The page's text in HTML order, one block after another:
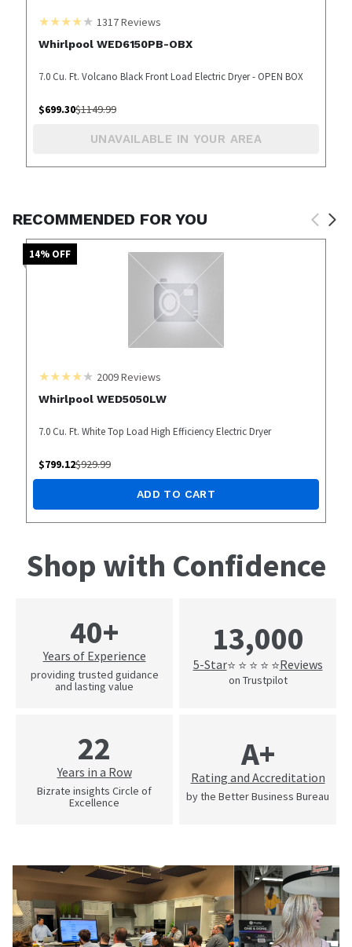
1317Reviews
Whirlpool WED6150PB-OBX
7.0 Cu. Ft. Volcano Black Front Load Electric Dryer - OPEN BOX
$699.30$1149.99
UNAVAILABLE IN YOUR AREA
RECOMMENDED FOR YOU
14% OFF
2009Reviews
Whirlpool WED5050LW
7.0 Cu. Ft. White Top Load High Efficiency Electric Dryer
$799.12$929.99
ADD TO CART
Shop with Confidence
40+
Years of Experience
providing trusted guidance
and lasting value
13,000
5-Star⭐ ⭐ ⭐ ⭐ ⭐Reviews
on Trustpilot
22
Years in a Row
Bizrate insights Circle of
Excellence
A+
Rating and Accreditation
by the Better Business Bureau